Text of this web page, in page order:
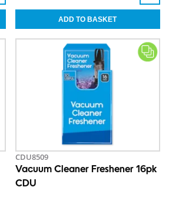
CDU8509
Vacuum Cleaner Freshener 16pk
CDU